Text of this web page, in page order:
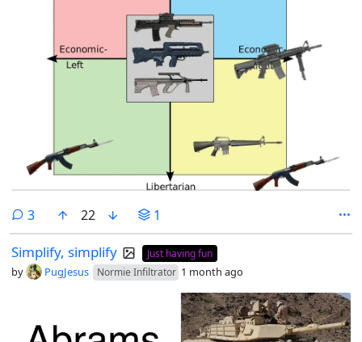
3comments
22 1
Simplify, simplify Just having fun
by PugJesus Normie Infiltrator 1 month ago